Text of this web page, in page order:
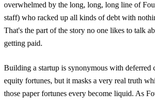
overwhelmed by the long, long, long line of
staff) who racked up all kinds of debt with
That's the part of the story no one likes to talk
getting paid.
Building a startup is synonymous with deferred
equity fortunes, but it masks a very real truth
those paper fortunes every become liquid. As